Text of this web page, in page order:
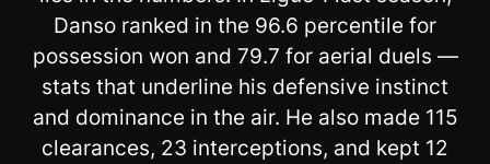
Danso ranked in the 96.6 percentile for
possession won and 79.7 for aerial duels —
stats that underline his defensive instinct
and dominance in the air. He also made 115
clearances, 23 interceptions, and kept 12